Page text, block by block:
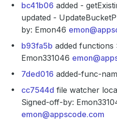
bc41b06 added -
updated -
by: Emon46
b93fa5b added functions
Emon331046
7ded016 added-func-
cc7544d file watcher
Signed-off-by:
emon@appscode.com